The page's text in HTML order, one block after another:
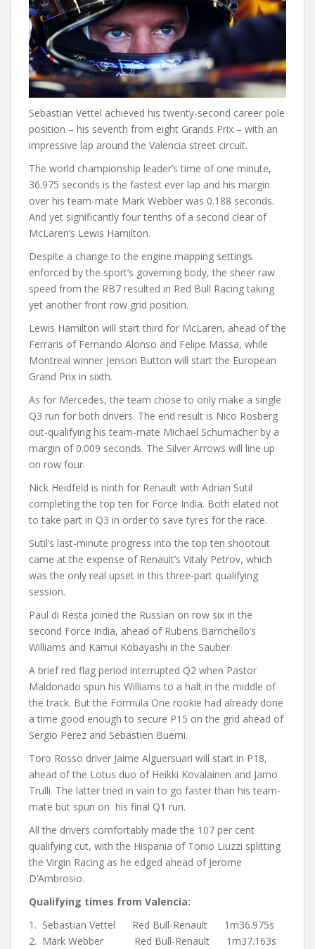
Sebastian Vettel achieved his twenty-second career pole
position – his seventh from eight Grands Prix – with an
impressive lap around the Valencia street circuit.
The world championship leader’s time of one minute,
36.975 seconds is the fastest ever lap and his margin
over his team-mate Mark Webber was 0.188 seconds.
And yet significantly four tenths of a second clear of
McLaren’s Lewis Hamilton.
Despite a change to the engine mapping settings
enforced by the sport’s governing body, the sheer raw
speed from the RB7 resulted in Red Bull Racing taking
yet another front row grid position.
Lewis Hamilton will start third for McLaren, ahead of the
Ferraris of Fernando Alonso and Felipe Massa, while
Montreal winner Jenson Button will start the European
Grand Prix in sixth.
As for Mercedes, the team chose to only make a single
Q3 run for both drivers. The end result is Nico Rosberg
out-qualifying his team-mate Michael Schumacher by a
margin of 0.009 seconds. The Silver Arrows will line up
on row four.
Nick Heidfeld is ninth for Renault with Adrian Sutil
completing the top ten for Force India. Both elated not
to take part in Q3 in order to save tyres for the race.
Sutil’s last-minute progress into the top ten shootout
came at the expense of Renault’s Vitaly Petrov, which
was the only real upset in this three-part qualifying
session.
Paul di Resta joined the Russian on row six in the
second Force India, ahead of Rubens Barrichello’s
Williams and Kamui Kobayashi in the Sauber.
A brief red flag period interrupted Q2 when Pastor
Maldonado spun his Williams to a halt in the middle of
the track. But the Formula One rookie had already done
a time good enough to secure P15 on the grid ahead of
Sergio Perez and Sebastien Buemi.
Toro Rosso driver Jaime Alguersuari will start in P18,
ahead of the Lotus duo of Heikki Kovalainen and Jarno
Trulli. The latter tried in vain to go faster than his team-
mate but spun on his final Q1 run.
All the drivers comfortably made the 107 per cent
qualifying cut, with the Hispania of Tonio Liuzzi splitting
the Virgin Racing as he edged ahead of Jerome
D’Ambrosio.
Qualifying times from Valencia:
1. Sebastian Vettel Red Bull-Renault 1m36.975s
2. Mark Webber Red Bull-Renault 1m37.163s